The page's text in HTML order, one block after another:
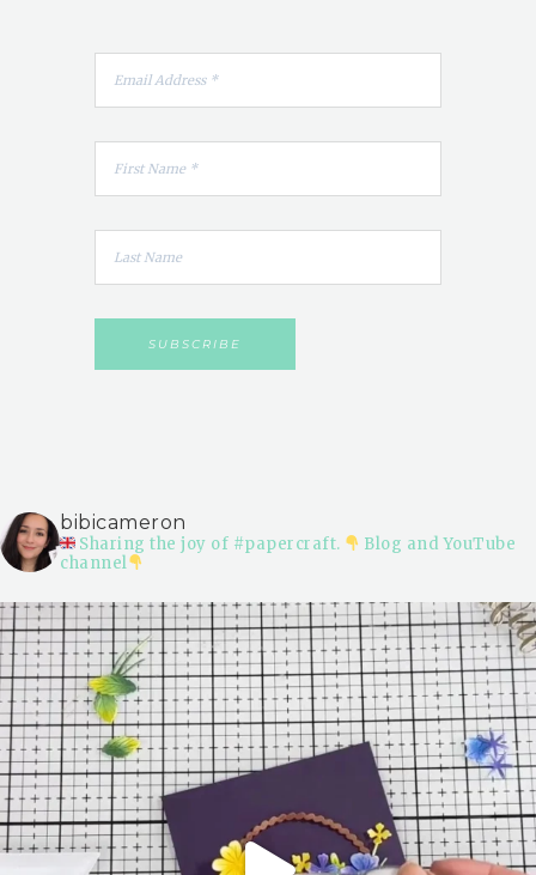
bibicameron
Sharing the joy of #papercraft.
Blog and YouTube
channel